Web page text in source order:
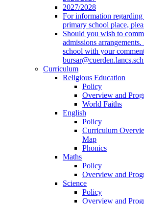
2027/2028
For information
primary school place,
Should you wish to
admissions arrangements.
school with your
Curriculum
Religious Education
Policy
Overview and
World Faiths
English
Policy
Curriculum
Map
Phonics
Maths
Policy
Overview and
Science
Policy
Overview and